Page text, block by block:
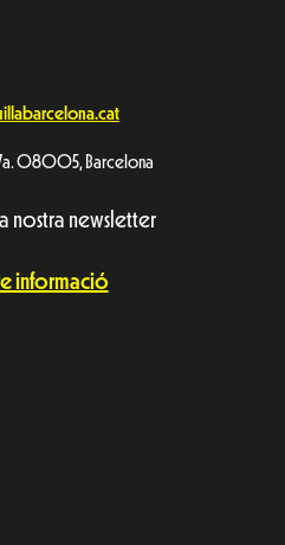
7a. 08005, Barcelona
nostra newsletter
informació